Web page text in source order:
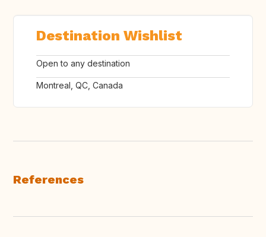
Destination Wishlist
Open to any destination
Montreal, QC, Canada
References